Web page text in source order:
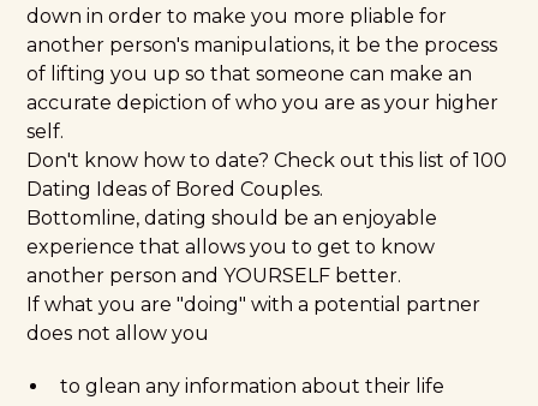
down in order to make you more pliable for
another person's manipulations, it be the process
of lifting you up so that someone can make an
accurate depiction of who you are as your higher
self.
Don't know how to date? Check out this list of100
Dating Ideas of Bored Couples.
Bottomline, dating should be an enjoyable
experience that allows you to get to know
another person and YOURSELF better.
If what you are "doing" with a potential partner
does not allow you
to glean any information about their life